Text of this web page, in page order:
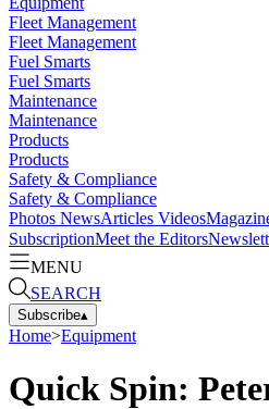
Fleet Management
Fleet Management
Fuel Smarts
Fuel Smarts
Maintenance
Maintenance
Products
Products
Safety & Compliance
Safety & Compliance
Photos NewsArticles Videos
SubscriptionMeet the Editors
MENU
SEARCH
Subscribe▴
Home>Equipment
Quick Spin: